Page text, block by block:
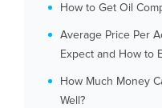
How to Get Oil
Average Price Per
Expect and How to
How Much Money
Well?